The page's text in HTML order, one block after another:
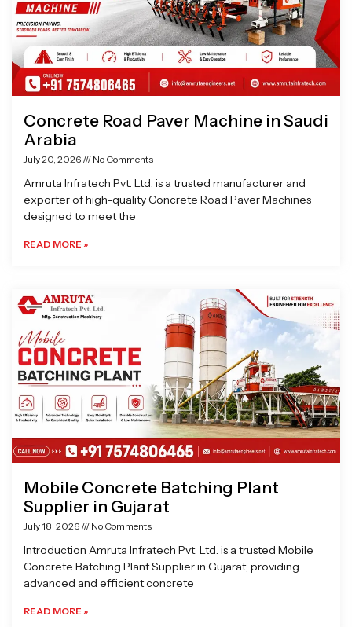
Concrete Road Paver Machine in Saudi
Arabia
July 20, 2026 No Comments
Amruta Infratech Pvt. Ltd. is a trusted manufacturer and
exporter of high-quality Concrete Road Paver Machines
designed to meet the
READ MORE »
Mobile Concrete Batching Plant
Supplier in Gujarat
July 18, 2026 No Comments
Introduction Amruta Infratech Pvt. Ltd. is a trusted Mobile
Concrete Batching Plant Supplier in Gujarat, providing
advanced and efficient concrete
READ MORE »